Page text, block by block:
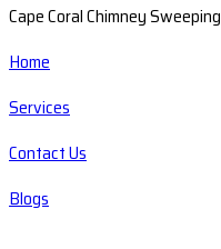
Cape Coral Chimney Sweeping
Home
Services
Contact Us
Blogs